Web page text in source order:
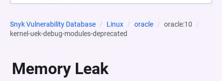
Snyk Vulnerability Database Linux oracle
oracle:10
kernel-uek-debug-modules-deprecated
Memory Leak